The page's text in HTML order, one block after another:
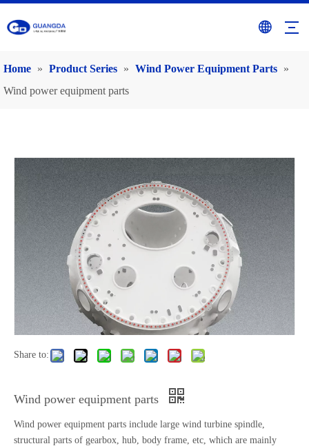
Home » Product Series » Wind Power Equipment Parts »
Wind power equipment parts
Share to:
Wind power equipment parts
Wind power equipment parts include large wind turbine spindle,
structural parts of gearbox, hub, body frame, etc, which are mainly